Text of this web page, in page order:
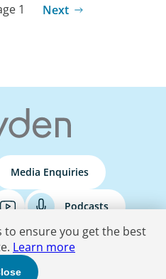
1 Next
Media Enquiries
Podcasts
Do Not Sell Accessibility Statement
to ensure you get the best
Learn more